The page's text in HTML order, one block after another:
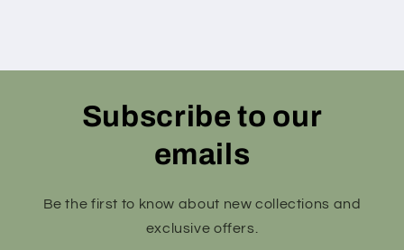
Subscribe to our
emails
Be the first to know about new collections and
exclusive offers.